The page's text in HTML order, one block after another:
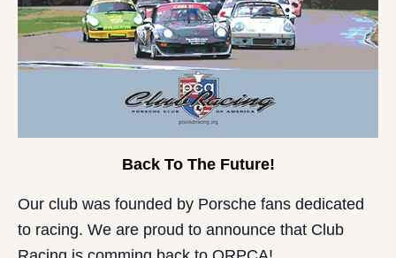
Back To The Future!
Our club was founded by Porsche fans dedicated
to racing. We are proud to announce that Club